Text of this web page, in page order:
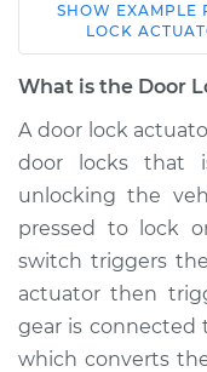
2014 Porsche
Panamera
V6-3.0L Turbo
Service type
Estimate
Shop/Dealer
SHOW EXAMPLE
LOCK
What is the Door
A door lock
door locks that
unlocking the
pressed to lock
switch triggers
actuator then
gear is connected
which converts